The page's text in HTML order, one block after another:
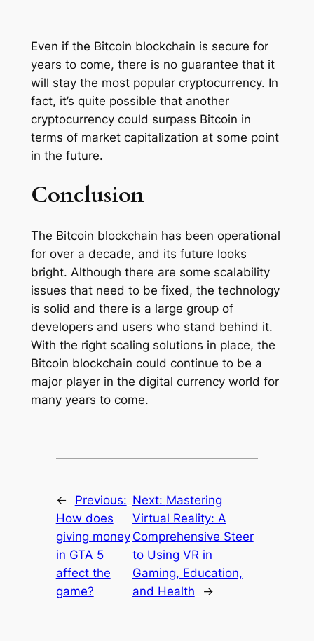
Even if the Bitcoin blockchain is secure for
years to come, there is no guarantee that it
will stay the most popular cryptocurrency. In
fact, it’s quite possible that another
cryptocurrency could surpass Bitcoin in
terms of market capitalization at some point
in the future.
Conclusion
The Bitcoin blockchain has been operational
for over a decade, and its future looks
bright. Although there are some scalability
issues that need to be fixed, the technology
is solid and there is a large group of
developers and users who stand behind it.
With the right scaling solutions in place, the
Bitcoin blockchain could continue to be a
major player in the digital currency world for
many years to come.
←
Previous:
How does
giving money
in GTA 5
affect the
game?
Next: Mastering
Virtual Reality: A
Comprehensive Steer
to Using VR in
Gaming, Education,
and Health
→